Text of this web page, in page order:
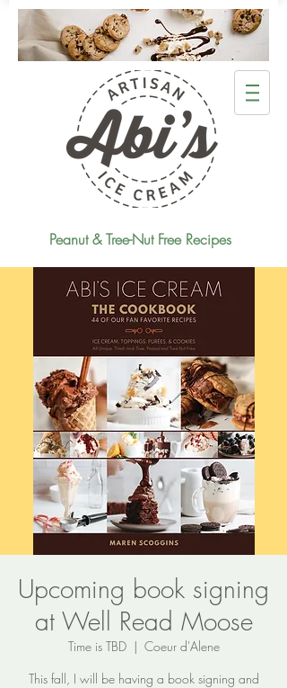
Peanut & Tree-Nut Free Recipes
Upcoming book signing
at Well Read Moose
Time is TBD
  |
Coeur d'Alene
This fall, I will be having a book signing and